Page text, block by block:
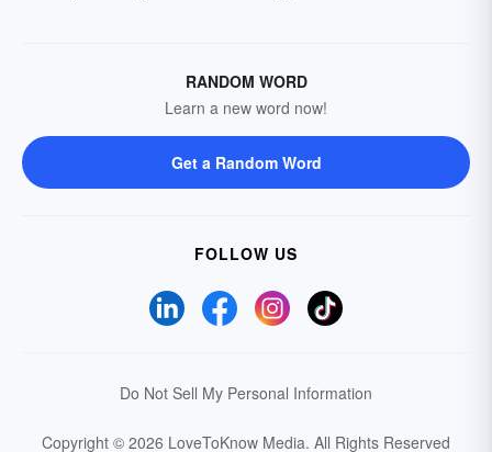
RANDOM WORD
Learn a new word now!
Get a Random Word
FOLLOW US
Do Not Sell My Personal Information
Copyright © 2026 LoveToKnow Media. All Rights Reserved